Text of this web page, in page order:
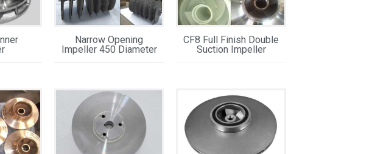
Narrow Opening
Impeller 450 Diameter
CF8 Full Finish Double
Suction Impeller